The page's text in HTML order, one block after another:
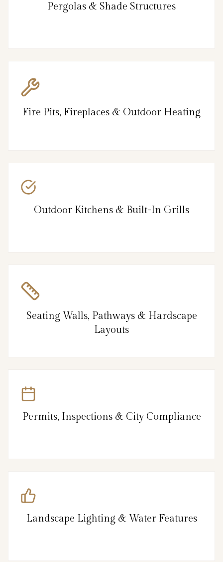
Pergolas & Shade Structures
Fire Pits, Fireplaces & Outdoor Heating
Outdoor Kitchens & Built-In Grills
Seating Walls, Pathways & Hardscape
Layouts
Permits, Inspections & City Compliance
Landscape Lighting & Water Features